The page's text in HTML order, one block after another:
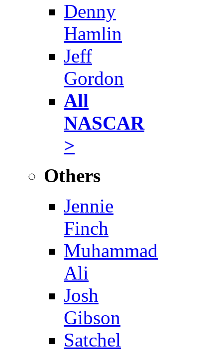
Denny
Hamlin
Jeff
Gordon
All
NASCAR
>
Others
Jennie
Finch
Muhammad
Ali
Josh
Gibson
Satchel